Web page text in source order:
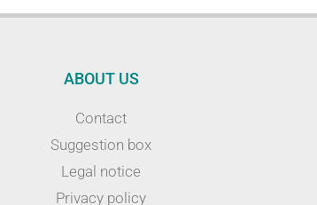
ABOUT US
Contact
Suggestion box
Legal notice
Privacy policy